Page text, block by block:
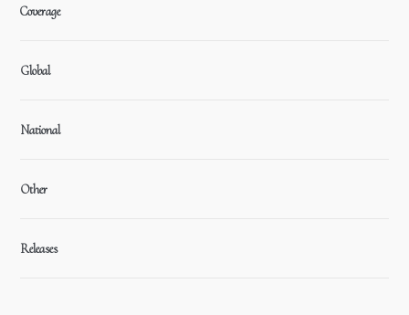
Coverage
Global
National
Other
Releases